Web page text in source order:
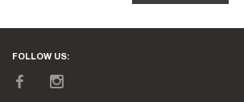
FOLLOW US: